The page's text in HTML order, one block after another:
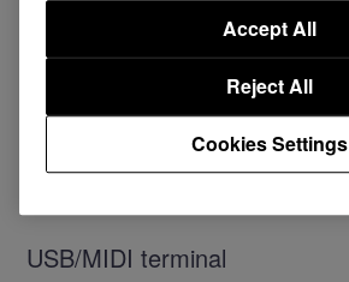
USB/MIDI terminal
Cookies Settings
Reject All
Accept All